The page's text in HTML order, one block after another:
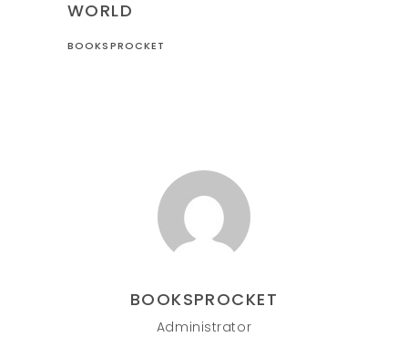
WORLD
BOOKSPROCKET
BOOKSPROCKET
Administrator